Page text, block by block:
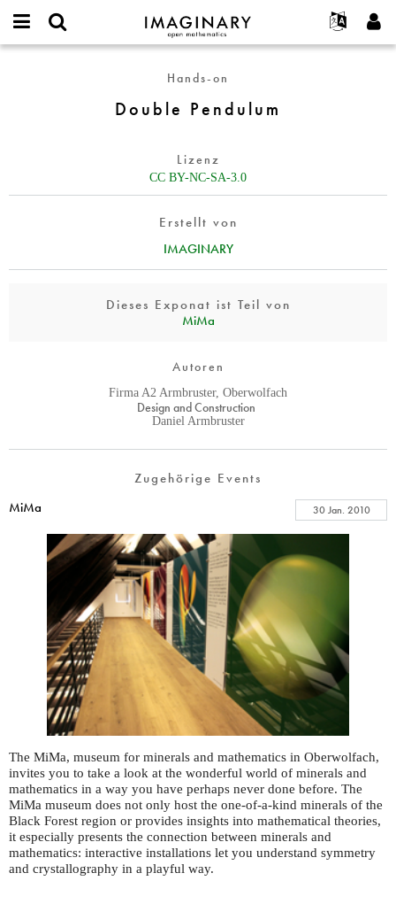
IMAGINARY
open
Français
Deutsch
Español
Türkçe
Programme
Galerien
Filme
Texte
Ausstellungen
Mehr...
Projekte
Mitmachen
Neues Benutzerkonto erstellen
Neues Passwort anfordern
Hands-on
Double Pendulum
Lizenz
CC BY-NC-SA-3.0
Erstellt von
IMAGINARY
Dieses Exponat ist Teil von
MiMa
Autoren
Firma A2 Armbruster, Oberwolfach
Design and Construction
Daniel Armbruster
Zugehörige Events
MiMa
30 Jan. 2010
The MiMa, museum for minerals and mathematics in Oberwolfach,
invites you to take a look at the wonderful world of minerals and
mathematics in a way you have perhaps never done before. The
MiMa museum does not only host the one-of-a-kind minerals of the
Black Forest region or provides insights into mathematical theories,
it especially presents the connection between minerals and
mathematics: interactive installations let you understand symmetry
and crystallography in a playful way.